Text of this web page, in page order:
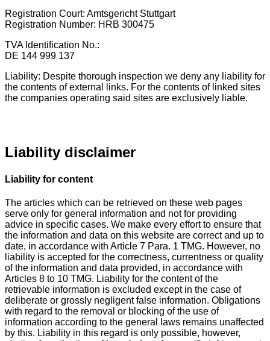
Registration Court: Amtsgericht Stuttgart
Registration Number: HRB 300475
TVA Identification No.:
DE 144 999 137
Liability: Despite thorough inspection we deny any liability for
the contents of external links. For the contents of linked sites
the companies operating said sites are exclusively liable.
Liability disclaimer
Liability for content
The articles which can be retrieved on these web pages
serve only for general information and not for providing
advice in specific cases. We make every effort to ensure that
the information and data on this website are correct and up to
date, in accordance with Article 7 Para. 1 TMG. However, no
liability is accepted for the correctness, currentness or quality
of the information and data provided, in accordance with
Articles 8 to 10 TMG. Liability for the content of the
retrievable information is excluded except in the case of
deliberate or grossly negligent false information. Obligations
with regard to the removal or blocking of the use of
information according to the general laws remains unaffected
by this. Liability in this regard is only possible, however,